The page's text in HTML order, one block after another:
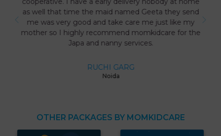
as well that time the maid named Geeta they send
me was very good and take care me just like my
mother so I highly recommend momkidcare for the
Japa and nanny services.
RUCHI GARG
Noida
OTHER PACKAGES BY MOMKIDCARE